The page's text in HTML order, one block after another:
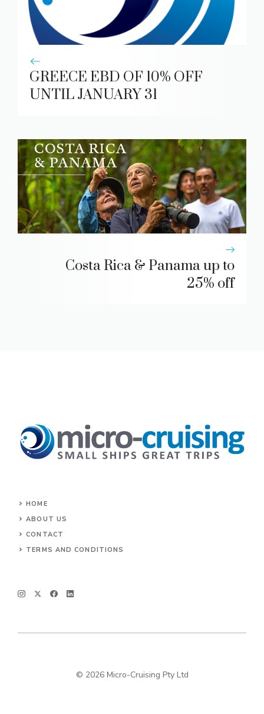
GREECE EBD OF 10% OFF
UNTIL JANUARY 31
Costa Rica & Panama up to
25% off
HOME
ABOUT US
CONTACT
TERMS AND CONDITIONS
© 2026 Micro-Cruising Pty Ltd